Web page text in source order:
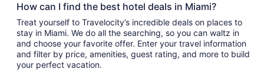
How can I find the best hotel deals in Miami?
Treat yourself to Travelocity’s incredible deals on places to
stay in Miami. We do all the searching, so you can waltz in
and choose your favorite offer. Enter your travel information
and filter by price, amenities, guest rating, and more to build
your perfect vacation.